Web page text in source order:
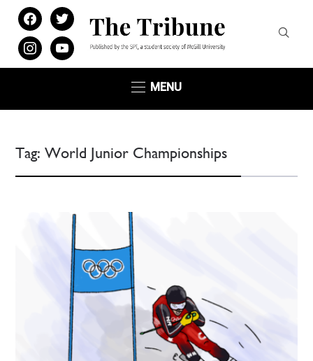
facebooktwitter
instagramyoutube
MENU
Tag:World Junior Championships